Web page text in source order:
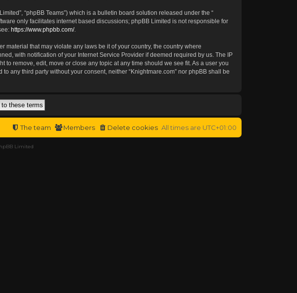
“phpBB Teams”) which is a bulletin board solution released under the “
only facilitates internet based discussions; phpBB Limited is not responsible for
https://www.phpbb.com/.
that may violate any laws be it of your country, the country where
with notification of your Internet Service Provider if deemed required by us. The IP
remove, edit, move or close any topic at any time should we see fit. As a user you
any third party without your consent, neither “Knightmare.com” nor phpBB shall be
All times are UTC+01:00
Delete cookies
Members
The team
Limited